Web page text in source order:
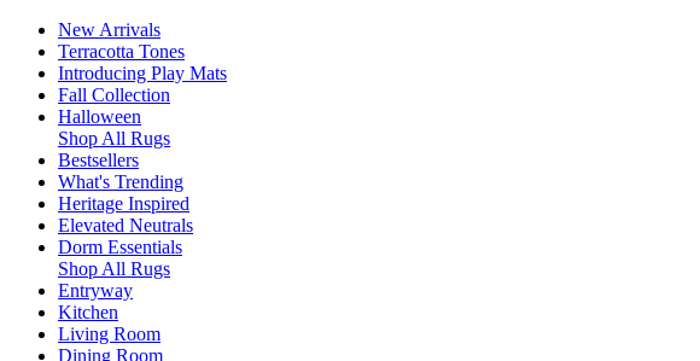
New Arrivals
Terracotta Tones
Introducing Play Mats
Fall Collection
Halloween
Shop All Rugs
Bestsellers
What's Trending
Heritage Inspired
Elevated Neutrals
Dorm Essentials
Shop All Rugs
Entryway
Kitchen
Living Room
Dining Room